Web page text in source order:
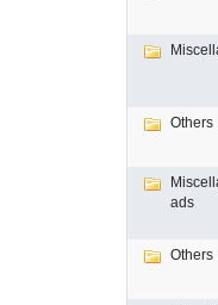
Others
ads
Others